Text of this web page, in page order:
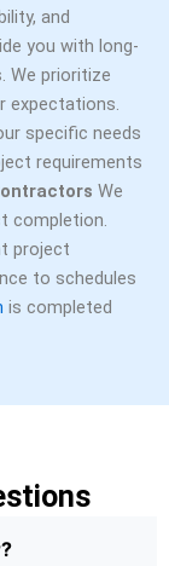
and
you with long-
We prioritize
expectations.
specific needs
requirements
We
completion.
project
to schedules
is completed